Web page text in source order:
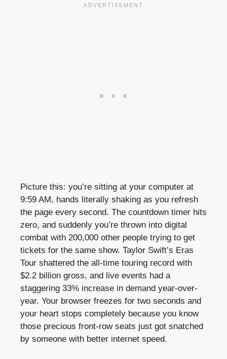
Picture this: you’re sitting at your computer at
9:59 AM, hands literally shaking as you refresh
the page every second. The countdown timer hits
zero, and suddenly you’re thrown into digital
combat with 200,000 other people trying to get
tickets for the same show. Taylor Swift’s Eras
Tour shattered the all-time touring record with
$2.2 billion gross, and live events had a
staggering 33% increase in demand year-over-
year. Your browser freezes for two seconds and
your heart stops completely because you know
those precious front-row seats just got snatched
by someone with better internet speed.